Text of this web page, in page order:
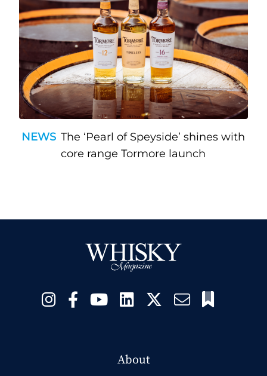
NEWS The ‘Pearl of Speyside’ shines with
core range Tormore launch
About